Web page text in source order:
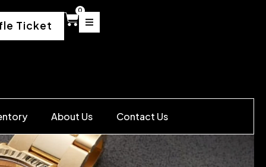
Ticket
0
About Us Contact Us